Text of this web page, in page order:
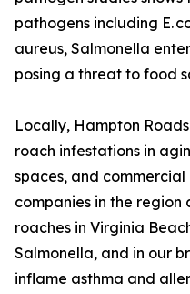
pathogens including E.
aureus, Salmonella
posing a threat to food
Locally, Hampton
roach infestations in
spaces, and commercial
companies in the region
roaches in Virginia
Salmonella, and in our
inflame asthma and